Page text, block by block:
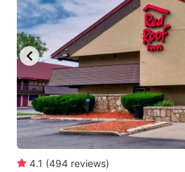
4.1 (494 reviews)